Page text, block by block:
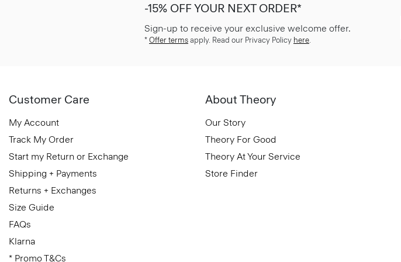
-15% OFF YOUR NEXT ORDER*
Sign-up to receive your exclusive welcome offer.
* Offer terms apply. Read our Privacy Policy here.
Customer Care
My Account
Track My Order
Start my Return or Exchange
Shipping + Payments
Returns + Exchanges
Size Guide
FAQs
Klarna
* Promo T&Cs
About Theory
Our Story
Theory For Good
Theory At Your Service
Store Finder